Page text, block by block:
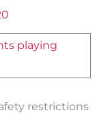
restrictions